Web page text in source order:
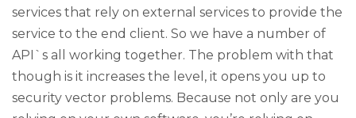
services that rely on external services to provide the
service to the end client. So we have a number of
API`s all working together. The problem with that
though is it increases the level, it opens you up to
security vector problems. Because not only are you